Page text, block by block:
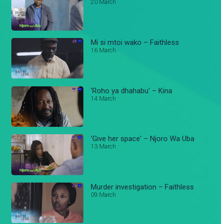
20 March
Mi si mtoi wako – Faithless
16 March
'Roho ya dhahabu' – Kina
14 March
'Give her space' – Njoro Wa Uba
13 March
Murder investigation – Faithless
09 March